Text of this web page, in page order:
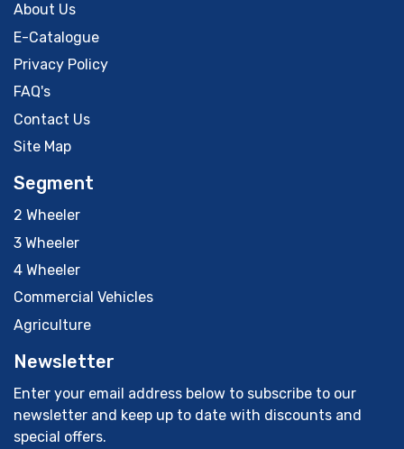
About Us
E-Catalogue
Privacy Policy
FAQ's
Contact Us
Site Map
Segment
2 Wheeler
3 Wheeler
4 Wheeler
Commercial Vehicles
Agriculture
Newsletter
Enter your email address below to subscribe to our
newsletter and keep up to date with discounts and
special offers.